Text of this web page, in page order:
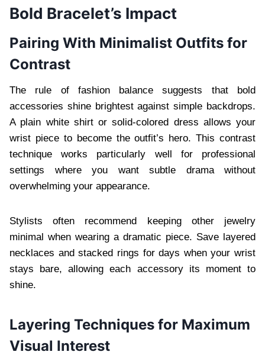
Bold Bracelet’s Impact
Pairing With Minimalist Outfits for
Contrast
The rule of fashion balance suggests that bold
accessories shine brightest against simple backdrops.
A plain white shirt or solid-colored dress allows your
wrist piece to become the outfit’s hero. This contrast
technique works particularly well for professional
settings where you want subtle drama without
overwhelming your appearance.
Stylists often recommend keeping other jewelry
minimal when wearing a dramatic piece. Save layered
necklaces and stacked rings for days when your wrist
stays bare, allowing each accessory its moment to
shine.
Layering Techniques for Maximum
Visual Interest